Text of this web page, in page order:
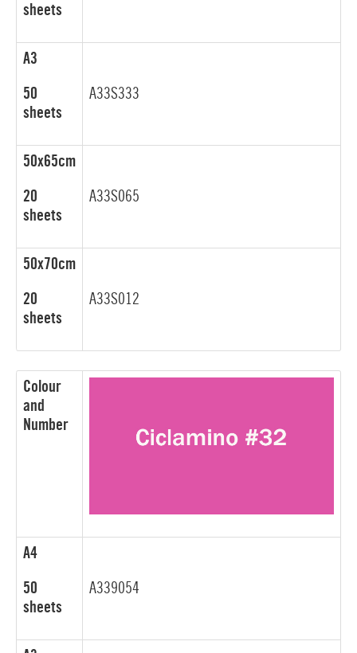
sheets
A3
50
sheets
A33S333
50x65cm
20
sheets
A33S065
50x70cm
20
sheets
A33S012
Colour
and
Number
A4
50
sheets
A339054